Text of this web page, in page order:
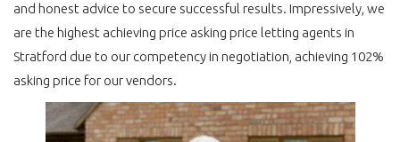
and honest advice to secure successful results. Impressively, we
are the highest achieving price asking price letting agents in
Stratford due to our competency in negotiation, achieving 102%
asking price for our vendors.